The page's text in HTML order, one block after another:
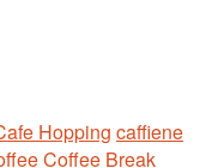
Hopping caffiene
Coffee Break